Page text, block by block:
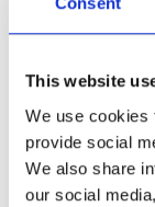
This website
We use cookies
provide social
We also share
our social